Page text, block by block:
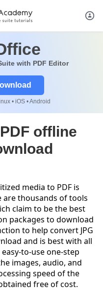
with PDF Editor
• iOS • Android
offline
media to PDF is
thousands of tools
claim to be the best
packages to download
to help convert JPG
and is best with all
to-use one-step
images, audio, and
speed of the
free of cost.